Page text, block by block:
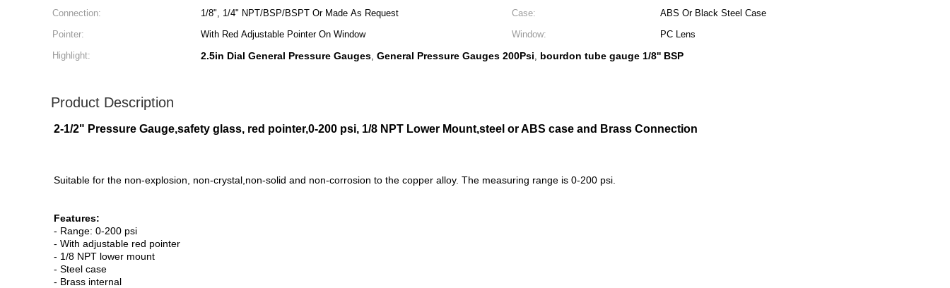
Connection:
1/8", 1/4" NPT/BSP/BSPT Or Made As Request Case:
ABS Or Black Steel Case
Pointer:
With Red Adjustable Pointer On Window Window:
PC Lens
Highlight:
2.5in Dial General Pressure Gauges, General Pressure Gauges 200Psi, bourdon tube gauge 1/8'' BSP
Product Description
2-1/2" Pressure Gauge,safety glass, red pointer,0-200 psi, 1/8 NPT Lower Mount,steel or ABS case and Brass Connection
Suitable for the non-explosion, non-crystal,non-solid and non-corrosion to the copper alloy. The measuring range is 0-200 psi.
Features:
- Range: 0-200 psi
- With adjustable red pointer
- 1/8 NPT lower mount
- Steel case
- Brass internal